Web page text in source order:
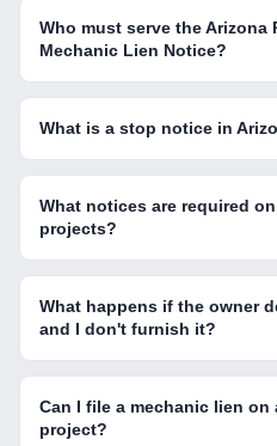
Who must serve the Arizona
Mechanic Lien Notice?
What is a stop notice in
What notices are required
projects?
What happens if the owner
and I don't furnish it?
Can I file a mechanic lien on
project?